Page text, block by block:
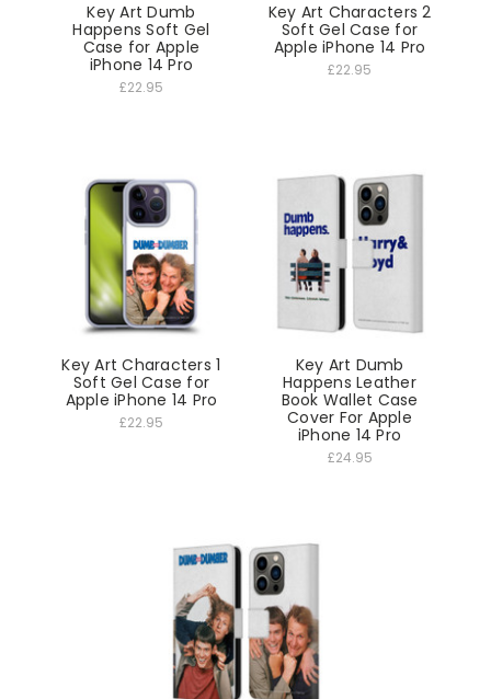
Key Art Dumb
Happens Soft Gel
Case for Apple
iPhone 14 Pro
£22.95
Key Art Characters 2
Soft Gel Case for
Apple iPhone 14 Pro
£22.95
Key Art Characters 1
Soft Gel Case for
Apple iPhone 14 Pro
£22.95
Key Art Dumb
Happens Leather
Book Wallet Case
Cover For Apple
iPhone 14 Pro
£24.95